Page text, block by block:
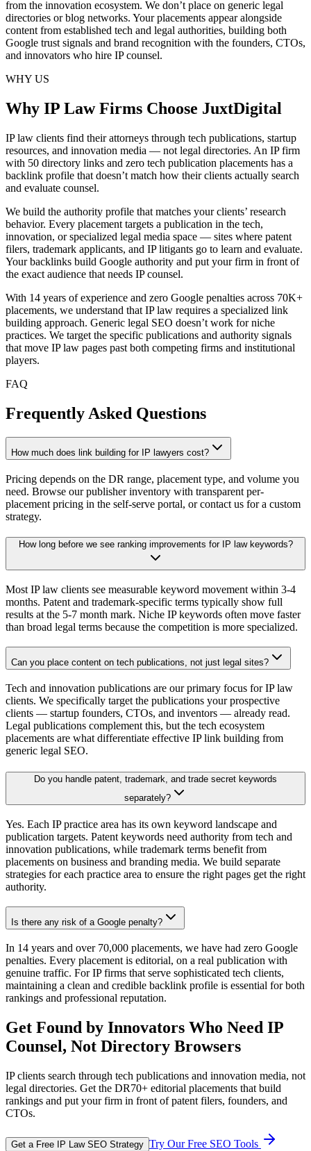
from the innovation ecosystem. We don’t place on generic legal
directories or blog networks. Your placements appear alongside
content from established tech and legal authorities, building both
Google trust signals and brand recognition with the founders, CTOs,
and innovators who hire IP counsel.
WHY US
Why IP Law Firms Choose JuxtDigital
IP law clients find their attorneys through tech publications, startup
resources, and innovation media — not legal directories. An IP firm
with 50 directory links and zero tech publication placements has a
backlink profile that doesn’t match how their clients actually search
and evaluate counsel.
We build the authority profile that matches your clients’ research
behavior. Every placement targets a publication in the tech,
innovation, or specialized legal media space — sites where patent
filers, trademark applicants, and IP litigants go to learn and evaluate.
Your backlinks build Google authority and put your firm in front of
the exact audience that needs IP counsel.
With 14 years of experience and zero Google penalties across 70K+
placements, we understand that IP law requires a specialized link
building approach. Generic legal SEO doesn’t work for niche
practices. We target the specific publications and authority signals
that move IP law pages past both competing firms and institutional
players.
FAQ
Frequently Asked Questions
How much does link building for IP lawyers cost?
Pricing depends on the DR range, placement type, and volume you
need. Browse our publisher inventory with transparent per-
placement pricing in the self-serve portal, or contact us for a custom
strategy.
How long before we see ranking improvements for IP law keywords?
Most IP law clients see measurable keyword movement within 3-4
months. Patent and trademark-specific terms typically show full
results at the 5-7 month mark. Niche IP keywords often move faster
than broad legal terms because the competition is more specialized.
Can you place content on tech publications, not just legal sites?
Tech and innovation publications are our primary focus for IP law
clients. We specifically target the publications your prospective
clients — startup founders, CTOs, and inventors — already read.
Legal publications complement this, but the tech ecosystem
placements are what differentiate effective IP link building from
generic legal SEO.
Do you handle patent, trademark, and trade secret keywords
separately?
Yes. Each IP practice area has its own keyword landscape and
publication targets. Patent keywords need authority from tech and
innovation publications, while trademark terms benefit from
placements on business and branding media. We build separate
strategies for each practice area to ensure the right pages get the right
authority.
Is there any risk of a Google penalty?
In 14 years and over 70,000 placements, we have had zero Google
penalties. Every placement is editorial, on a real publication with
genuine traffic. For IP firms that serve sophisticated tech clients,
maintaining a clean and credible backlink profile is essential for both
rankings and professional reputation.
Get Found by Innovators Who Need IP
Counsel, Not Directory Browsers
IP clients search through tech publications and innovation media, not
legal directories. Get the DR70+ editorial placements that build
rankings and put your firm in front of patent filers, founders, and
CTOs.
Get a Free IP Law SEO Strategy Try Our Free SEO Tools